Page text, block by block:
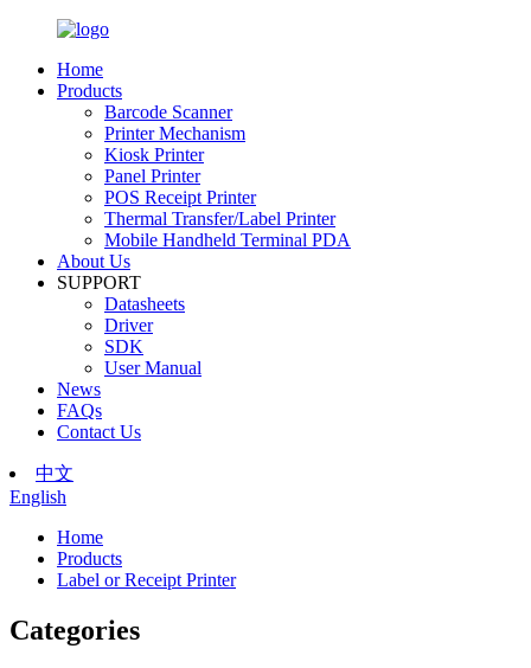
Home
Products
Barcode Scanner
Printer Mechanism
Kiosk Printer
Panel Printer
POS Receipt Printer
Thermal Transfer/Label Printer
Mobile Handheld Terminal PDA
About Us
SUPPORT
Datasheets
Driver
SDK
User Manual
News
FAQs
Contact Us
中文
English
Home
Products
Label or Receipt Printer
Categories